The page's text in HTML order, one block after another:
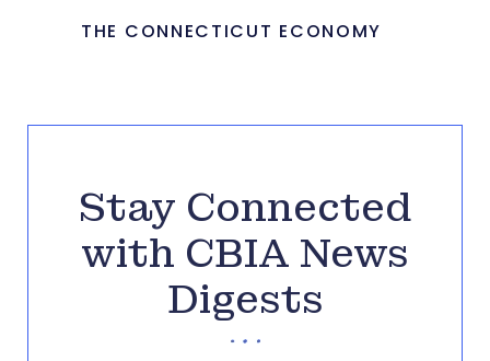
THE CONNECTICUT ECONOMY
Stay Connected
with CBIA News
Digests